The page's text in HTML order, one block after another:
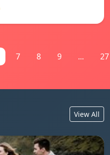
7 8 9 ... 27
View All